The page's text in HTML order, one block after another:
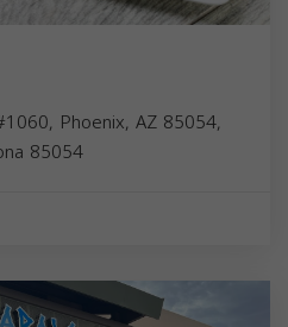
Phoenix, AZ 85054,
85054